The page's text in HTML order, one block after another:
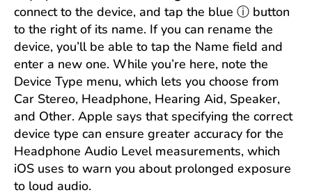
connect to the device, and tap the blue ⓘ button
to the right of its name. If you can rename the
device, you’ll be able to tap the Name field and
enter a new one. While you’re here, note the
Device Type menu, which lets you choose from
Car Stereo, Headphone, Hearing Aid, Speaker,
and Other. Apple says that specifying the correct
device type can ensure greater accuracy for the
Headphone Audio Level measurements, which
iOS uses to warn you about prolonged exposure
to loud audio.